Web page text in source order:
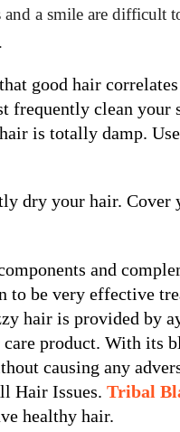
a smile are difficult
good hair
frequently clean your
is totally damp.
dry your hair.
and
to be very effective
hair is provided by
product. With its
causing any
Hair Issues. Tribal
healthy hair.